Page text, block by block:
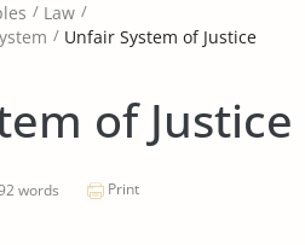
Law
Unfair System of Justice
of Justice
words Print